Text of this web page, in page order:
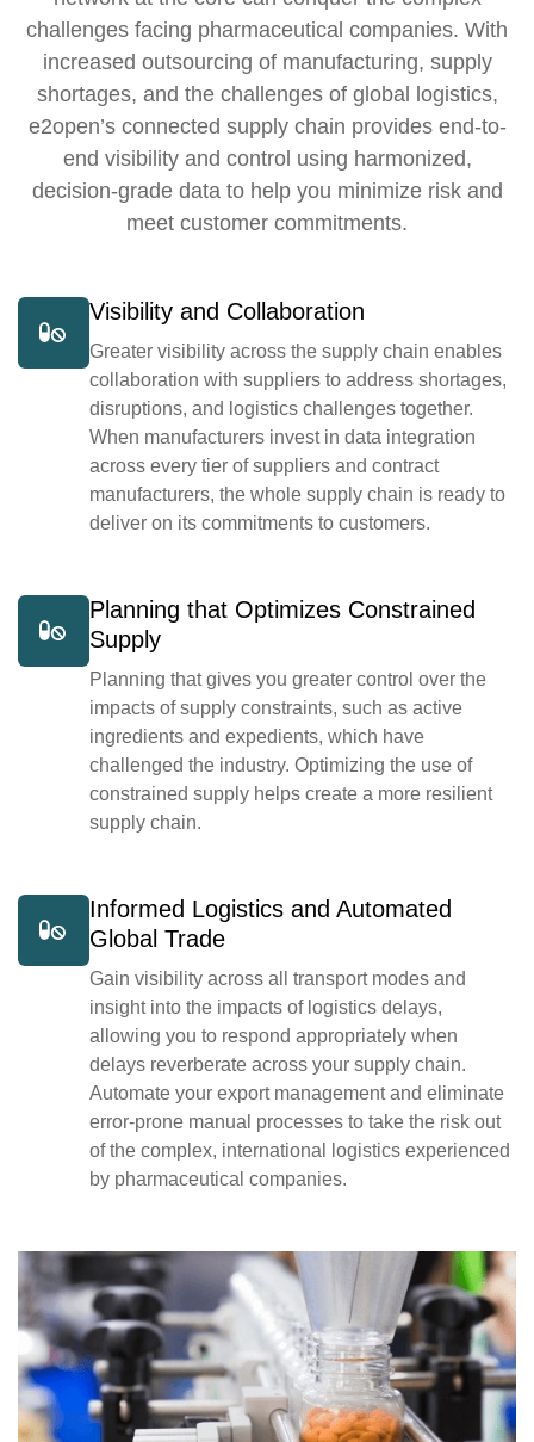
challenges facing pharmaceutical companies. With
increased outsourcing of manufacturing, supply
shortages, and the challenges of global logistics,
e2open’s connected supply chain provides end-to-
end visibility and control using harmonized,
decision-grade data to help you minimize risk and
meet customer commitments.
Visibility and Collaboration
Greater visibility across the supply chain enables
collaboration with suppliers to address shortages,
disruptions, and logistics challenges together.
When manufacturers invest in data integration
across every tier of suppliers and contract
manufacturers, the whole supply chain is ready to
deliver on its commitments to customers.
Planning that Optimizes Constrained
Supply
Planning that gives you greater control over the
impacts of supply constraints, such as active
ingredients and expedients, which have
challenged the industry. Optimizing the use of
constrained supply helps create a more resilient
supply chain.
Informed Logistics and Automated
Global Trade
Gain visibility across all transport modes and
insight into the impacts of logistics delays,
allowing you to respond appropriately when
delays reverberate across your supply chain.
Automate your export management and eliminate
error-prone manual processes to take the risk out
of the complex, international logistics experienced
by pharmaceutical companies.